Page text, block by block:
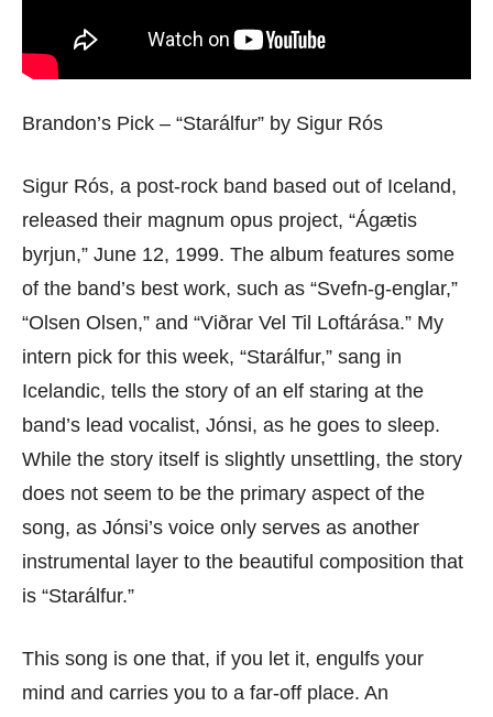
Brandon’s Pick – “Starálfur” by Sigur Rós
Sigur Rós, a post-rock band based out of Iceland,
released their magnum opus project, “Ágætis
byrjun,” June 12, 1999. The album features some
of the band’s best work, such as “Svefn-g-englar,”
“Olsen Olsen,” and “Viðrar Vel Til Loftárása.” My
intern pick for this week, “Starálfur,” sang in
Icelandic, tells the story of an elf staring at the
band’s lead vocalist, Jónsi, as he goes to sleep.
While the story itself is slightly unsettling, the story
does not seem to be the primary aspect of the
song, as Jónsi’s voice only serves as another
instrumental layer to the beautiful composition that
is “Starálfur.”
This song is one that, if you let it, engulfs your
mind and carries you to a far-off place. An